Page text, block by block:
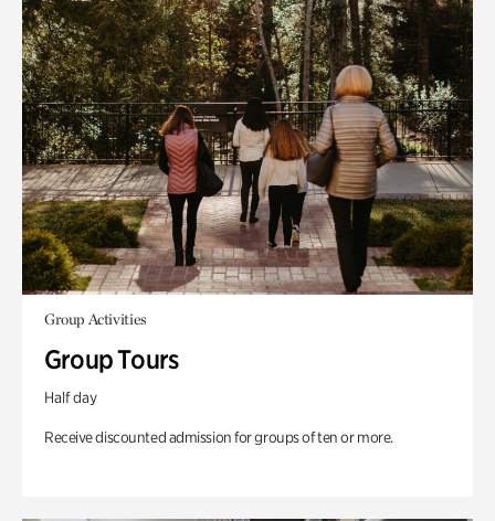
Group Activities
Group Tours
Half day
Receive discounted admission for groups of ten or more.